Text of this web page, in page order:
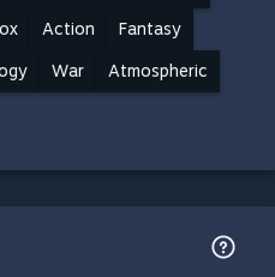
Action Fantasy
War Atmospheric